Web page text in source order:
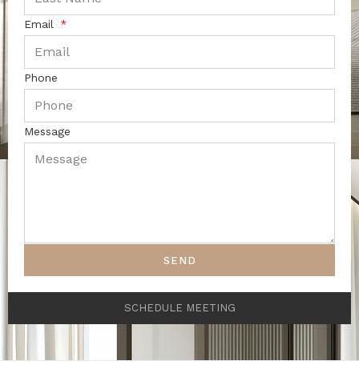
Email
Phone
Message
SEND
SCHEDULE MEETING